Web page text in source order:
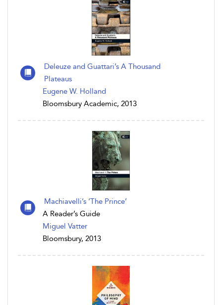
Deleuze and Guattari’s A Thousand
Plateaus
Eugene W. Holland
Bloomsbury Academic, 2013
Machiavelli’s ‘The Prince’
A Reader’s Guide
Miguel Vatter
Bloomsbury, 2013